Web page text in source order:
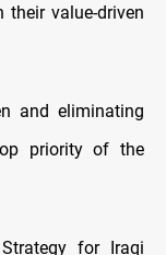
their value-driven
and eliminating
priority of the
for Iraqi